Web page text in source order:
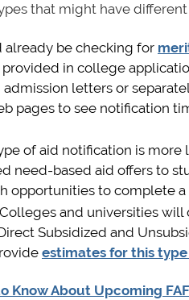
that might have
already be checking for
in college
letters or
pages to see notification
of aid notification is
need-based aid offers to
opportunities to complete
Colleges and universities
Subsidized and
estimates for this
Know About Upcoming